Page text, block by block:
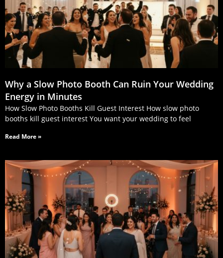
Why a Slow Photo Booth Can Ruin Your Wedding
Energy in Minutes
How Slow Photo Booths Kill Guest Interest How slow photo
booths kill guest interest You want your wedding to feel
Read More »